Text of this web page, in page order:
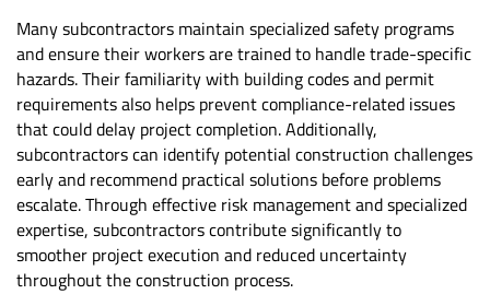
Many subcontractors maintain specialized safety programs
and ensure their workers are trained to handle trade-specific
hazards. Their familiarity with building codes and permit
requirements also helps prevent compliance-related issues
that could delay project completion. Additionally,
subcontractors can identify potential construction challenges
early and recommend practical solutions before problems
escalate. Through effective risk management and specialized
expertise, subcontractors contribute significantly to
smoother project execution and reduced uncertainty
throughout the construction process.